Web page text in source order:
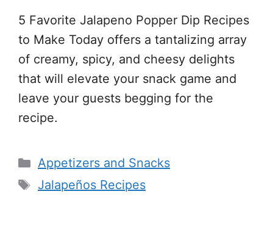
5 Favorite Jalapeno Popper Dip Recipes
to Make Today offers a tantalizing array
of creamy, spicy, and cheesy delights
that will elevate your snack game and
leave your guests begging for the
recipe.
Categories
Appetizers and Snacks
Tags
Jalapeños Recipes